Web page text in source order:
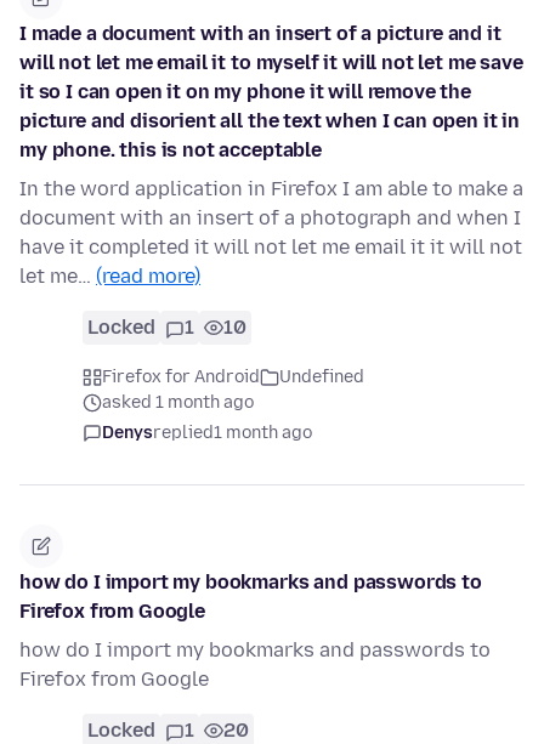
I made a document with an insert of a picture and it
will not let me email it to myself it will not let me save
it so I can open it on my phone it will remove the
picture and disorient all the text when I can open it in
my phone. this is not acceptable
In the word application in Firefox I am able to make a
document with an insert of a photograph and when I
have it completed it will not let me email it it will not
let me… (read more)
Locked 1 10
Firefox for Android
Undefined
asked 1 month ago
Denysreplied1 month ago
how do I import my bookmarks and passwords to
Firefox from Google
how do I import my bookmarks and passwords to
Firefox from Google
Locked 1 20